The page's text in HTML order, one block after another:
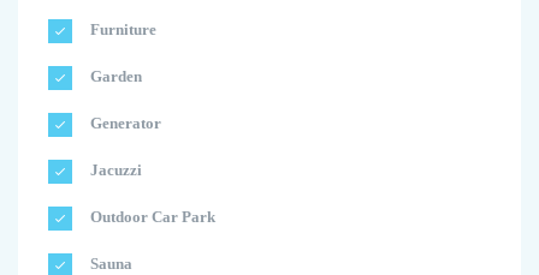
Furniture
Garden
Generator
Jacuzzi
Outdoor Car Park
Sauna